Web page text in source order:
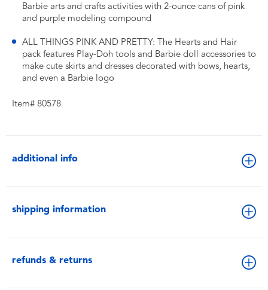
Barbie arts and crafts activities with 2-ounce cans of pink
and purple modeling compound
ALL THINGS PINK AND PRETTY: The Hearts and Hair
pack features Play-Doh tools and Barbie doll accessories to
make cute skirts and dresses decorated with bows, hearts,
and even a Barbie logo
Item# 80578
additional info
shipping information
refunds & returns